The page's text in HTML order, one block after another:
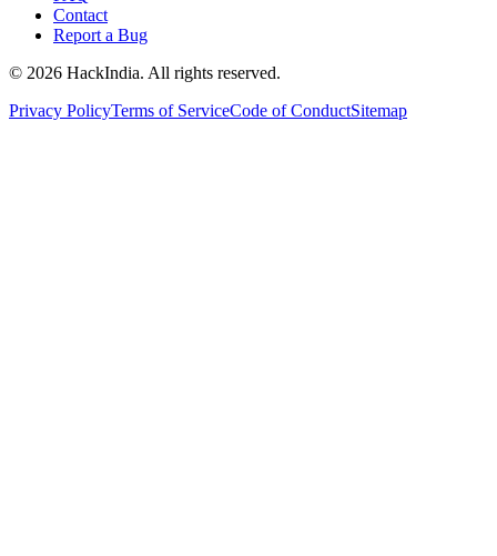
Contact
Report a Bug
© 2026 HackIndia. All rights reserved.
Privacy PolicyTerms of ServiceCode of ConductSitemap